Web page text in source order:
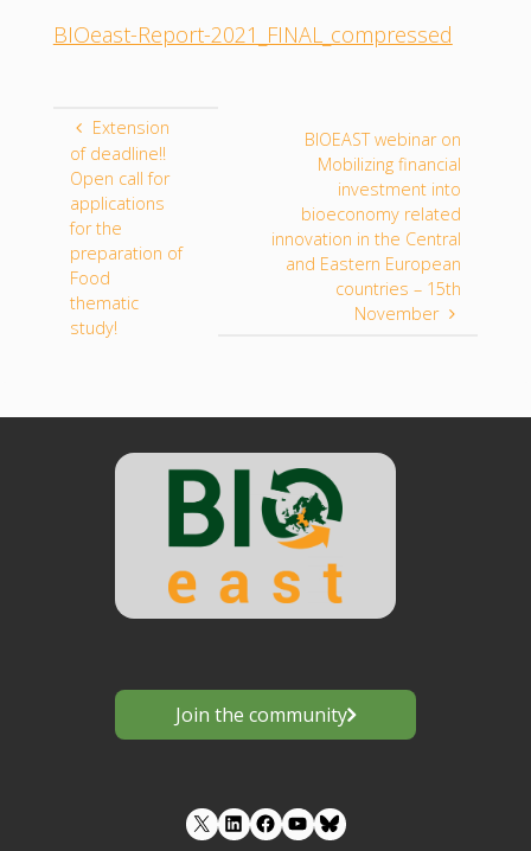
BIOeast-Report-2021_FINAL_compressed
Extension
of deadline!!
Open call for
applications
for the
preparation of
Food
thematic
study!
BIOEAST webinar on
Mobilizing financial
investment into
bioeconomy related
innovation in the Central
and Eastern European
countries – 15th
November
Join the community
LinkedIn Facebook YouTube